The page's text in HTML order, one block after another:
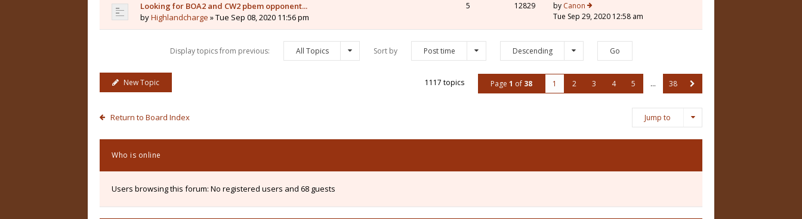
Looking for BOA2 and CW2 pbem opponent...
byHighlandcharge » Tue Sep 08, 2020 11:56 pm
5 12829 by Canon
Tue Sep 29, 2020 12:58 am
Display topics from previous: All Topics Sort by Post time Descending
New Topic 1117 topics Page 1 of 38 1 2 3 4 5 … 38
Return to Board Index Jump to
Who is online
Users browsing this forum: No registered users and 68 guests